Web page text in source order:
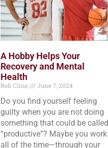
A Hobby Helps Your
Recovery and Mental
Health
Rob Cline June 7, 2024
Do you find yourself feeling
guilty when you are not doing
something that could be called
“productive”? Maybe you work
all of the time—through your